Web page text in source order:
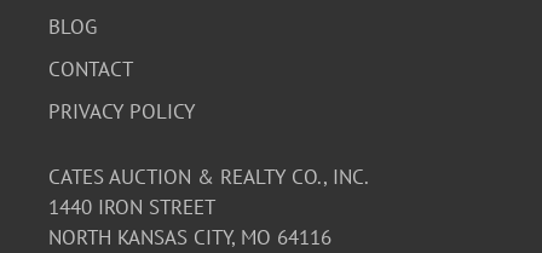
BLOG
CONTACT
PRIVACY POLICY
CATES AUCTION & REALTY CO., INC.
1440 IRON STREET
NORTH KANSAS CITY, MO 64116